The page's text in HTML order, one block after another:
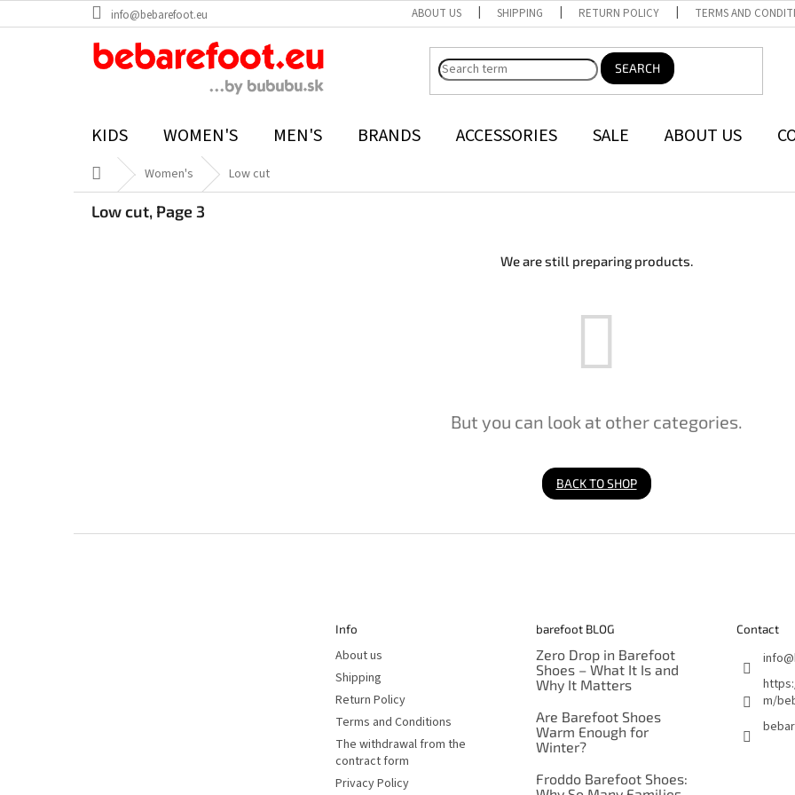
to
info@bebarefoot.eu ABOUT US SHIPPING RETURN POLICY TERMS AND
SEARCH
KIDS WOMEN'S MEN'S BRANDS ACCESSORIES SALE ABOUT US
Home Women's Low cut
Low cut, Page 3
We are still preparing products.
But you can look at other categories.
BACK TO SHOP
Info
About us
Shipping
Return Policy
Terms and Conditions
The withdrawal from the
contract form
Privacy Policy
barefoot BLOG
Zero Drop in Barefoot
Shoes – What It Is and
Why It Matters
Are Barefoot Shoes
Warm Enough for
Winter?
Froddo Barefoot Shoes:
Contact
info@
m/